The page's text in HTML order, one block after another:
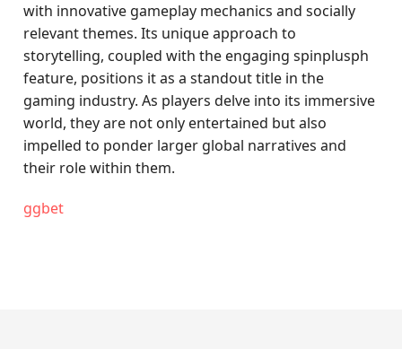
with innovative gameplay mechanics and socially
relevant themes. Its unique approach to
storytelling, coupled with the engaging spinplusph
feature, positions it as a standout title in the
gaming industry. As players delve into its immersive
world, they are not only entertained but also
impelled to ponder larger global narratives and
their role within them.
ggbet